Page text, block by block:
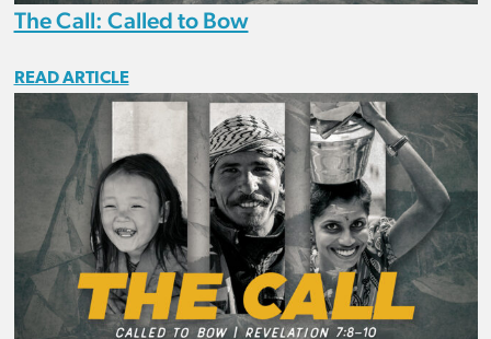
The Call: Called to Bow
READ ARTICLE